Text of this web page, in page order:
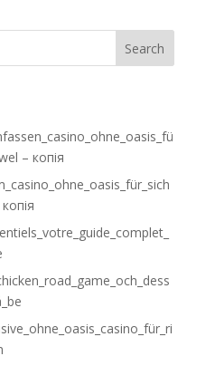
Search
– копія